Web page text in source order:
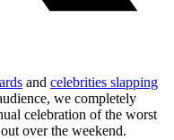
and celebrities slapping
we completely
celebration of the worst
over the weekend.